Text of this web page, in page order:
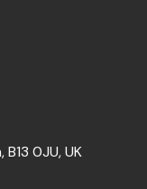
0JU, UK